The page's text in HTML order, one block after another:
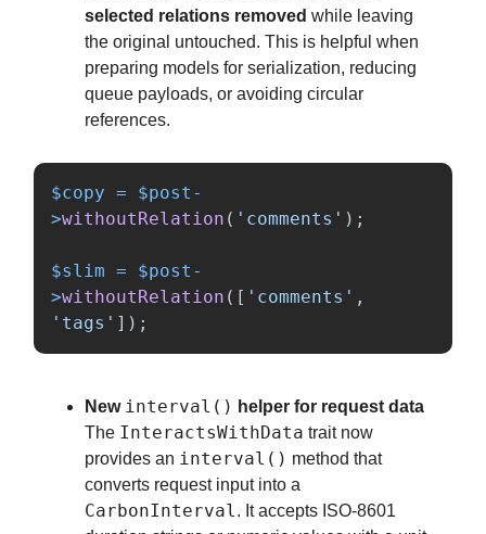
selected relations removed while leaving
the original untouched. This is helpful when
preparing models for serialization, reducing
queue payloads, or avoiding circular
references.
$copy = $post -
>withoutRelation ( 'comments' );
$slim = $post -
>withoutRelation ([ 'comments' ,
'tags' ]);
New interval() helper for request data
The InteractsWithData trait now
provides an interval() method that
converts request input into a
CarbonInterval. It accepts ISO-8601